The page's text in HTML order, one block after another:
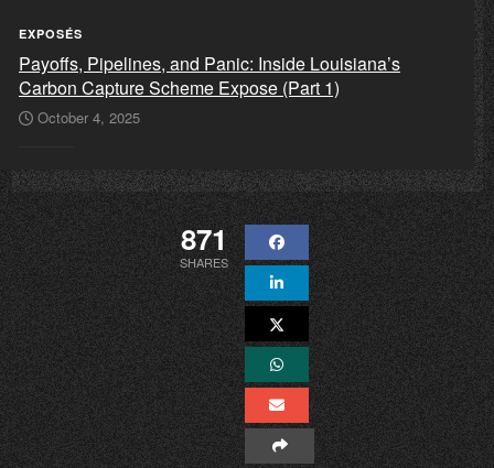
EXPOSÉS
Payoffs, Pipelines, and Panic: Inside Louisiana’s
Carbon Capture Scheme Expose (Part 1)
October 4, 2025
871
SHARES